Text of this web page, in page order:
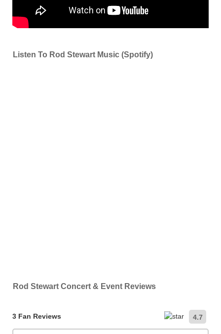
Listen To Rod Stewart Music (Spotify)
Rod Stewart Concert & Event Reviews
3 Fan Reviews 4.7